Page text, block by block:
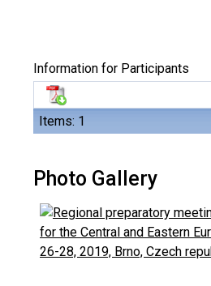
Items: 1
Information for Participants
Photo Gallery